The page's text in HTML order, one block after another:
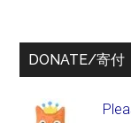
DONATE/寄付